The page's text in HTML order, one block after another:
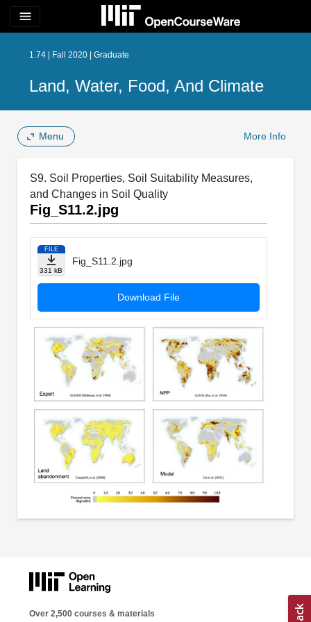
menu
1.74 | Fall 2020 | Graduate
Land, Water, Food, And Climate
Menu More Info
S9. Soil Properties, Soil Suitability Measures,
and Changes in Soil Quality
Fig_S11.2.jpg
FILE
331 kB
Fig_S11.2.jpg
Download File
Over 2,500 courses & materials